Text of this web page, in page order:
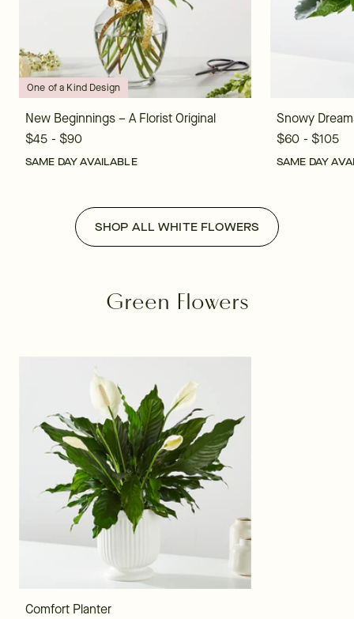
One of a Kind Design
New Beginnings – A Florist Original
$45 - $90
SAME DAY AVAILABLE
Snowy
$60 - $105
SAME DAY
SHOP ALL WHITE FLOWERS
Green Flowers
Comfort Planter